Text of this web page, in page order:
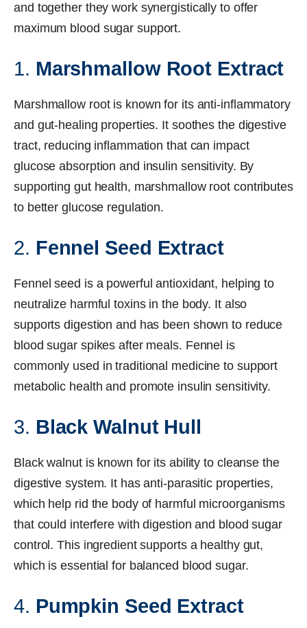
and together they work synergistically to offer
maximum blood sugar support.
1. Marshmallow Root Extract
Marshmallow root is known for its anti-inflammatory
and gut-healing properties. It soothes the digestive
tract, reducing inflammation that can impact
glucose absorption and insulin sensitivity. By
supporting gut health, marshmallow root contributes
to better glucose regulation.
2. Fennel Seed Extract
Fennel seed is a powerful antioxidant, helping to
neutralize harmful toxins in the body. It also
supports digestion and has been shown to reduce
blood sugar spikes after meals. Fennel is
commonly used in traditional medicine to support
metabolic health and promote insulin sensitivity.
3. Black Walnut Hull
Black walnut is known for its ability to cleanse the
digestive system. It has anti-parasitic properties,
which help rid the body of harmful microorganisms
that could interfere with digestion and blood sugar
control. This ingredient supports a healthy gut,
which is essential for balanced blood sugar.
4. Pumpkin Seed Extract